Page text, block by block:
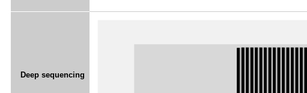
Deep sequencing